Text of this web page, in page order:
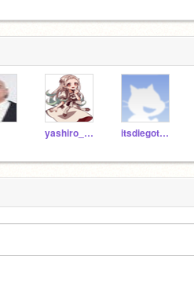
yashiro_nene00 itsdiegotheexplorer